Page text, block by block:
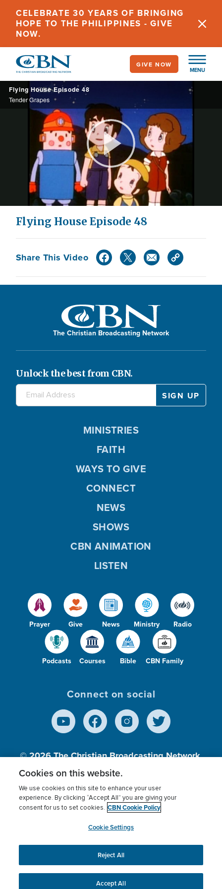
main
content
CELEBRATE 30 YEARS OF BRINGING
HOPE TO THE PHILIPPINES - GIVE
NOW.
MENU
GIVE NOW
Flying House Episode 48
Tender Grapes
Play
Video
Flying House Episode 48
Share This Video
The Christian Broadcasting Network
Unlock the best from CBN.
Prayer Give News Ministry Radio
Podcasts Courses Bible CBN Family
MINISTRIES
FAITH
WAYS TO GIVE
CONNECT
NEWS
SHOWS
CBN ANIMATION
LISTEN
Connect on social
© 2026The Christian Broadcasting Network,
Inc., A nonprofit 501 (c)(3) Charitable
Terms of use Privacy Policy
Donor Privacy
Cookies Settings
myCBN
This website uses cookies to ensure you get the best
experience on our website.More info.
Cookies on this website.
We use cookies on this site to enhance your user
experience. By clicking “Accept All” you are giving your
consent for us to set cookies. CBN Cookie Policy
Cookie Settings
Reject All
Accept All